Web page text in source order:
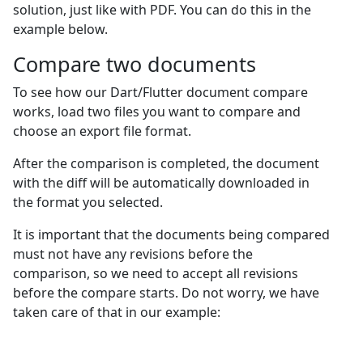
solution, just like with PDF. You can do this in the
example below.
Сompare two documents
To see how our Dart/Flutter document compare
works, load two files you want to compare and
choose an export file format.
After the comparison is completed, the document
with the diff will be automatically downloaded in
the format you selected.
It is important that the documents being compared
must not have any revisions before the
comparison, so we need to accept all revisions
before the compare starts. Do not worry, we have
taken care of that in our example: